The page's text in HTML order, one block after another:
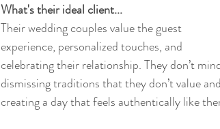
What's their ideal client...
Their wedding couples value the guest
experience, personalized touches, and
celebrating their relationship. They don’t
dismissing traditions that they don’t value and
creating a day that feels authentically like